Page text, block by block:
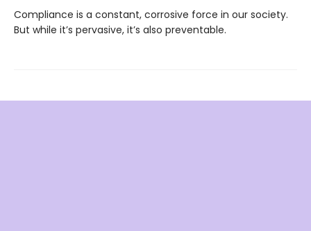
Compliance is a constant, corrosive force in our society.
But while it’s pervasive, it’s also preventable.